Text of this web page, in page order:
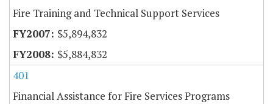
Fire Training and Technical Support Services
$5,894,832
$5,884,832
401
Financial Assistance for Fire Services Programs